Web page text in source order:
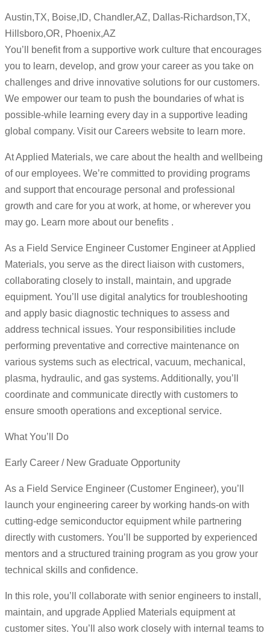
Austin,TX, Boise,ID, Chandler,AZ, Dallas-Richardson,TX,
Hillsboro,OR, Phoenix,AZ
You’ll benefit from a supportive work culture that encourages
you to learn, develop, and grow your career as you take on
challenges and drive innovative solutions for our customers.
We empower our team to push the boundaries of what is
possible-while learning every day in a supportive leading
global company. Visit our Careers website to learn more.
At Applied Materials, we care about the health and wellbeing
of our employees. We’re committed to providing programs
and support that encourage personal and professional
growth and care for you at work, at home, or wherever you
may go. Learn more about our benefits .
As a Field Service Engineer Customer Engineer at Applied
Materials, you serve as the direct liaison with customers,
collaborating closely to install, maintain, and upgrade
equipment. You’ll use digital analytics for troubleshooting
and apply basic diagnostic techniques to assess and
address technical issues. Your responsibilities include
performing preventative and corrective maintenance on
various systems such as electrical, vacuum, mechanical,
plasma, hydraulic, and gas systems. Additionally, you’ll
coordinate and communicate directly with customers to
ensure smooth operations and exceptional service.
What You’ll Do
Early Career / New Graduate Opportunity
As a Field Service Engineer (Customer Engineer), you’ll
launch your engineering career by working hands-on with
cutting-edge semiconductor equipment while partnering
directly with customers. You’ll be supported by experienced
mentors and a structured training program as you grow your
technical skills and confidence.
In this role, you’ll collaborate with senior engineers to install,
maintain, and upgrade Applied Materials equipment at
customer sites. You’ll also work closely with internal teams to